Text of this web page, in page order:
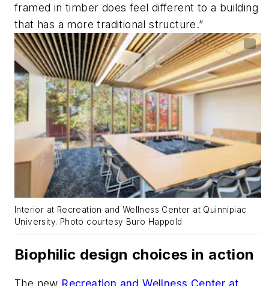
framed in timber does feel different to a building
that has a more traditional structure.”
Interior at Recreation and Wellness Center at Quinnipiac
University. Photo courtesy Buro Happold
Biophilic design choices in action
The new Recreation and Wellness Center at